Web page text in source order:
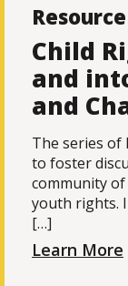
Resource
Child
and
and
The series of
to foster
community
youth rights.
[…]
Learn More